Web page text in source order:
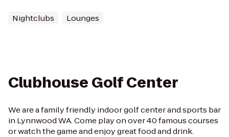
Nightclubs Lounges
Clubhouse Golf Center
We are a family friendly indoor golf center and sports bar
in Lynnwood WA. Come play on over 40 famous courses
or watch the game and enjoy great food and drink.